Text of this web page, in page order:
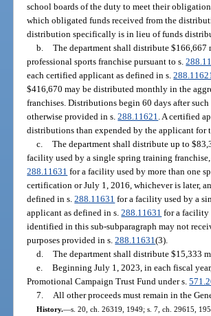
school boards of the duty to meet their
which obligated funds received from the
distribution specifically is in lieu of funds
b. The department shall distribute
professional sports franchise pursuant to s.
each certified applicant as defined in s.288.11621
$416,670 may be distributed monthly in the
franchises. Distributions begin 60 days after
otherwise provided in s.288.11621 . A certified
distributions than expended by the applicant
c. The department shall distribute up to
facility used by a single spring training
288.11631 for a facility used by more than one
certification or July 1, 2016, whichever is later,
defined in s.288.11631 for a facility used by a
applicant as defined in s.288.11631 for a facility
identified in this sub-subparagraph may not
purposes provided in s.288.11631(3).
d. The department shall distribute $15,333
e. Beginning July 1, 2023, in each fiscal
Promotional Campaign Trust Fund under s.
7.
All other proceeds must remain in the
History.—s. 20, ch. 26319, 1949; s. 7, ch. 29615,